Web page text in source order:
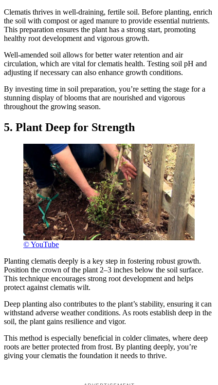
Clematis thrives in well-draining, fertile soil. Before planting, enrich
the soil with compost or aged manure to provide essential nutrients.
This preparation ensures the plant has a strong start, promoting
healthy root development and vigorous growth.
Well-amended soil allows for better water retention and air
circulation, which are vital for clematis health. Testing soil pH and
adjusting if necessary can also enhance growth conditions.
By investing time in soil preparation, you’re setting the stage for a
stunning display of blooms that are nourished and vigorous
throughout the growing season.
5. Plant Deep for Strength
© YouTube
Planting clematis deeply is a key step in fostering robust growth.
Position the crown of the plant 2–3 inches below the soil surface.
This technique encourages strong root development and helps
protect against clematis wilt.
Deep planting also contributes to the plant’s stability, ensuring it can
withstand adverse weather conditions. As roots establish deep in the
soil, the plant gains resilience and vigor.
This method is especially beneficial in colder climates, where deep
roots are better protected from frost. By planting deeply, you’re
giving your clematis the foundation it needs to thrive.